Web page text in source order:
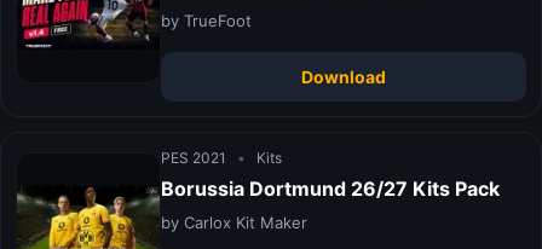
by TrueFoot
Download
PES 2021 • Kits
Borussia Dortmund 26/27 Kits Pack
by Carlox Kit Maker